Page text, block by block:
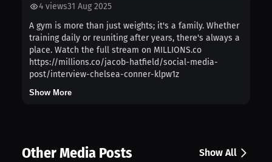
4 views31 Aug 2025
A gym is more than just weights; it's a family. Whether
training daily or reuniting after years, there's always a
place. Watch the full stream on MILLIONS.co
https://millions.co/jacob-hatfield/social-media-
post/interview-chelsea-conner-klpw1z
Show More
Other Media Posts Show All